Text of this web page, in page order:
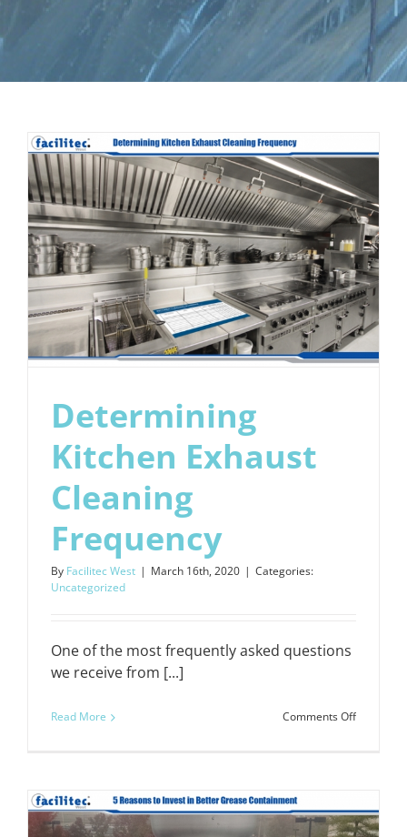
Determining
Kitchen Exhaust
Cleaning
Frequency
By Facilitec West | March 16th, 2020 | Categories:
Uncategorized
One of the most frequently asked questions
we receive from [...]
Read More Comments Offon
Frequency